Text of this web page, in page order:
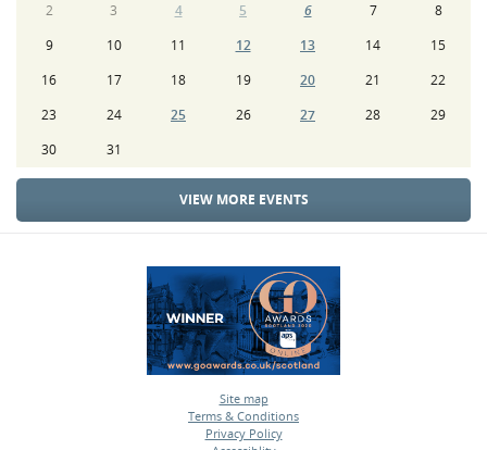
2
3 4 5 6 7
8
9
10 11 12 13 14
15
16
17 18 19 20 21
22
23
24 25 26 27 28
29
30
31
VIEW MORE EVENTS
Site map
•
Terms & Conditions
•
Privacy Policy